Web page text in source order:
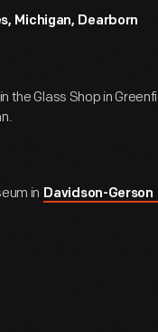
Michigan, Dearborn
the Glass Shop in
in Davidson-Gerson